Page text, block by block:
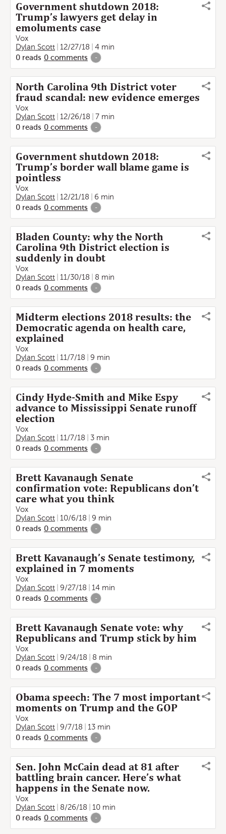
Government shutdown 2018:
Trump’s lawyers get delay in
emoluments case
Vox
Dylan Scott
12/27/18
4 min
0 reads 0 comments -
North Carolina 9th District voter
fraud scandal: new evidence emerges
Vox
Dylan Scott
12/26/18
7 min
0 reads 0 comments -
Government shutdown 2018:
Trump’s border wall blame game is
pointless
Vox
Dylan Scott
12/21/18
6 min
0 reads 0 comments -
Bladen County: why the North
Carolina 9th District election is
suddenly in doubt
Vox
Dylan Scott
11/30/18
8 min
0 reads 0 comments -
Midterm elections 2018 results: the
Democratic agenda on health care,
explained
Vox
Dylan Scott
11/7/18
9 min
0 reads 0 comments -
Cindy Hyde-Smith and Mike Espy
advance to Mississippi Senate runoff
election
Vox
Dylan Scott
11/7/18
3 min
0 reads 0 comments -
Brett Kavanaugh Senate
confirmation vote: Republicans don’t
care what you think
Vox
Dylan Scott
10/6/18
9 min
0 reads 0 comments -
Brett Kavanaugh’s Senate testimony,
explained in 7 moments
Vox
Dylan Scott
9/27/18
14 min
0 reads 0 comments -
Brett Kavanaugh Senate vote: why
Republicans and Trump stick by him
Vox
Dylan Scott
9/24/18
8 min
0 reads 0 comments -
Obama speech: The 7 most important
moments on Trump and the GOP
Vox
Dylan Scott
9/7/18
13 min
0 reads 0 comments -
Sen. John McCain dead at 81 after
battling brain cancer. Here’s what
happens in the Senate now.
Vox
Dylan Scott
8/26/18
10 min
0 reads 0 comments -